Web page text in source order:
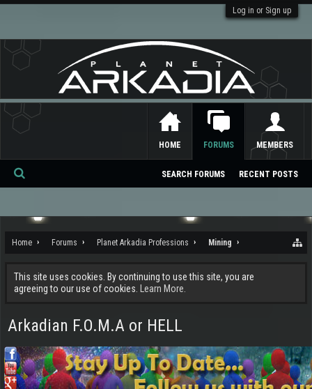
Log in or Sign up
Home Forums Planet Arkadia Professions Mining
This site uses cookies. By continuing to use this site, you are
agreeing to our use of cookies.
Learn More.
Arkadian F.O.M.A or HELL
HOME FORUMS
SEARCH FORUMS RECENT POSTS
MEMBERS
Se
ch